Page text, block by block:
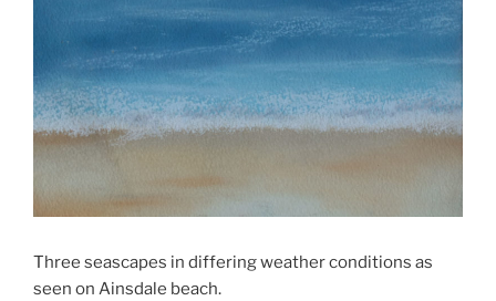
Three seascapes in differing weather conditions as
seen on Ainsdale beach.